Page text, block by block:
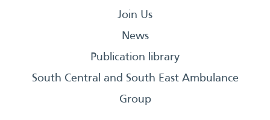
Join Us
News
Publication library
South Central and South East Ambulance
Group